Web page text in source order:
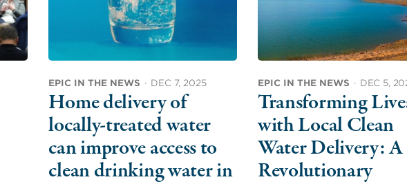
EPIC IN THE NEWS · DEC 7, 2025
Home delivery of
locally-treated water
can improve access to
clean drinking water in
EPIC IN THE NEWS · DEC 5,
Transforming
with Local Clean
Water Delivery: A
Revolutionary